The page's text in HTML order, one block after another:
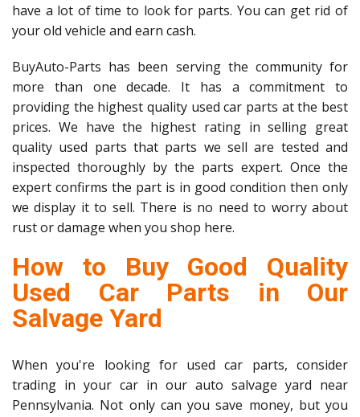
have a lot of time to look for parts. You can get rid of
your old vehicle and earn cash.
BuyAuto-Parts has been serving the community for
more than one decade. It has a commitment to
providing the highest quality used car parts at the best
prices. We have the highest rating in selling great
quality used parts that parts we sell are tested and
inspected thoroughly by the parts expert. Once the
expert confirms the part is in good condition then only
we display it to sell. There is no need to worry about
rust or damage when you shop here.
How to Buy Good Quality
Used Car Parts in Our
Salvage Yard
When you're looking for used car parts, consider
trading in your car in our auto salvage yard near
Pennsylvania. Not only can you save money, but you